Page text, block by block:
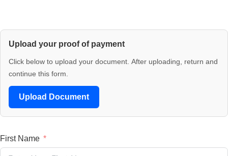
Upload your proof of payment
Click below to upload your document. After uploading, return and
continue this form.
Upload Document
First Name